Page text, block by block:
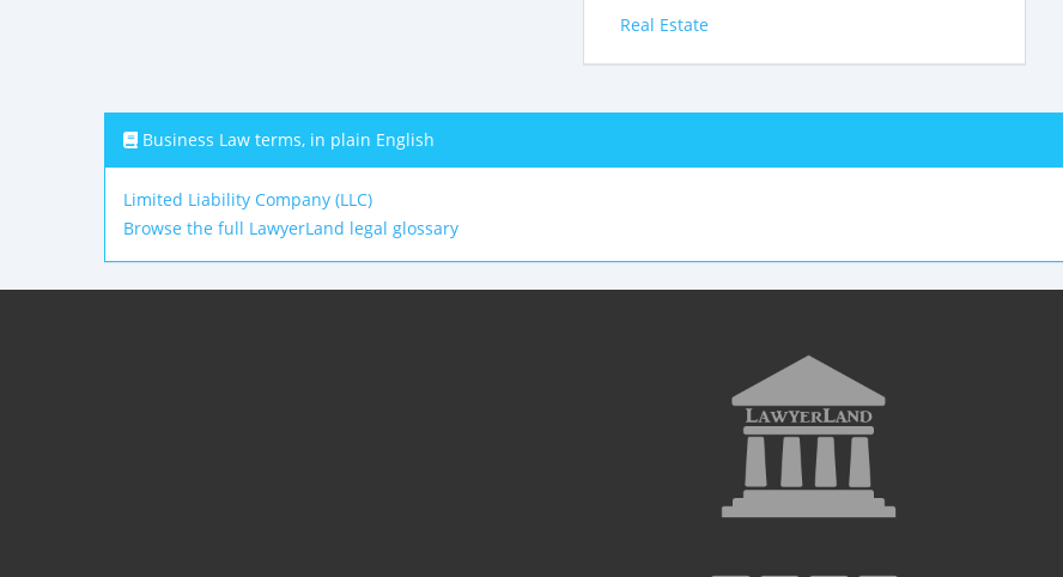
Real Estate
Business Law terms, in plain English
Limited Liability Company (LLC)
Browse the full LawyerLand legal glossary